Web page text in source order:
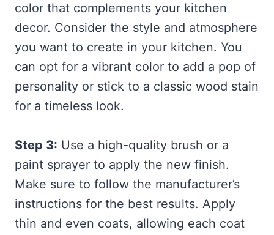
color that complements your kitchen
decor. Consider the style and atmosphere
you want to create in your kitchen. You
can opt for a vibrant color to add a pop of
personality or stick to a classic wood stain
for a timeless look.
Step 3: Use a high-quality brush or a
paint sprayer to apply the new finish.
Make sure to follow the manufacturer’s
instructions for the best results. Apply
thin and even coats, allowing each coat